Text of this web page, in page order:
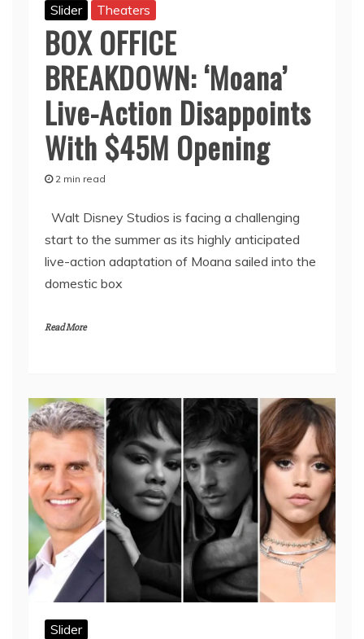
Slider Theaters
BOX OFFICE
BREAKDOWN: ‘Moana’
Live-Action Disappoints
With $45M Opening
2 min read
Walt Disney Studios is facing a challenging
start to the summer as its highly anticipated
live-action adaptation of Moana sailed into the
domestic box
Read More
Slider